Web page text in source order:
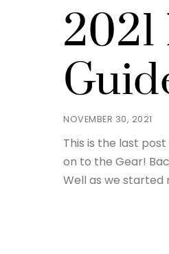
NOVEMBER 30, 2021
This is the last post
on to the Gear!
Well as we started